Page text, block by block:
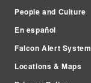
People and Culture
En español
Falcon Alert System
Locations & Maps